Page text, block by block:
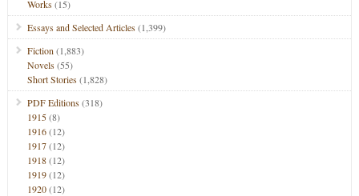
Works(15)
Essays and Selected Articles(1,399)
Fiction (1,883)
Novels(55)
Short Stories(1,828)
PDF Editions(318)
1915(8)
1916(12)
1917(12)
1918(12)
1919(12)
1920(12)